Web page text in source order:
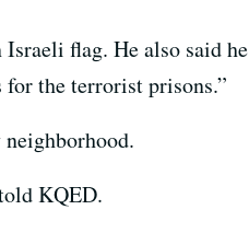
flag. He also said he
the terrorist prisons.”
KQED.